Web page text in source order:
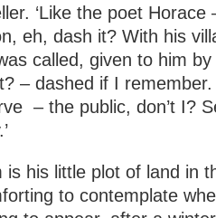
‘Like the poet
eh, dash it? With his
called, given to him
– dashed if I
– the public, don’t I?
is his little plot of land in
to contemplate